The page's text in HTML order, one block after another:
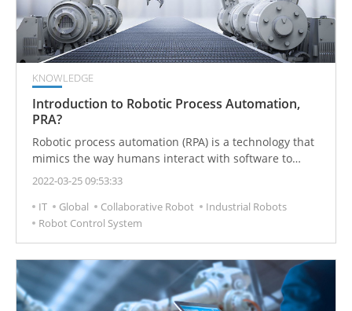
KNOWLEDGE
Introduction to Robotic Process Automation,
PRA?
Robotic process automation (RPA) is a technology that
mimics the way humans interact with software to
perform high-volume, repeatable tasks. RPA technology
applications, enter data, calculate and complete tasks,
and copy data between applications or workflow as
required.
2022-03-25 09:53:33
IT
Global Collaborative Robot
Industrial Robots
Robot Control System